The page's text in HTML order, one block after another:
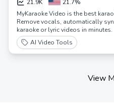
21.9K 21.7%
MyKaraoke Video is the best
Remove vocals, automatically
karaoke or lyric videos in minutes.
AI Video Tools
View